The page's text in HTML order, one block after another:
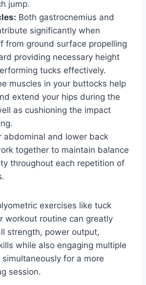
jump.
Both gastrocnemius and
significantly when
from ground surface propelling
providing necessary height
tucks effectively.
muscles in your buttocks help
extend your hips during the
as cushioning the impact
abdominal and lower back
together to maintain balance
throughout each repetition of
exercises like tuck
workout routine can greatly
strength, power output,
while also engaging multiple
for a more
session.